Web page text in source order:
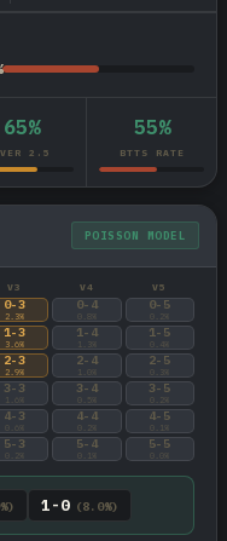
65%
2.5
55%
BTTS RATE
POISSON MODEL
V3 V4
V5
0-3
2.3%
0-4
0.8%
0-5
0.2%
1-3
3.6%
1-4
1.3%
1-5
0.4%
2-3
2.9%
2-4
1.0%
2-5
0.3%
3-3
1.6%
3-4
0.5%
3-5
0.2%
4-3
0.6%
4-4
0.2%
4-5
0.1%
5-3
0.2%
5-4
0.1%
5-5
0.0%
1-0 (8.0%)